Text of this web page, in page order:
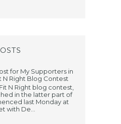
for My Supporters in
N Right Blog Contest
N Right blog contest,
in the latter part of
last Monday at
with De...